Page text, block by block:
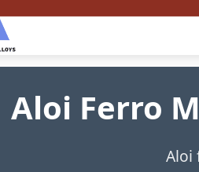
Aloi Ferro
Aloi